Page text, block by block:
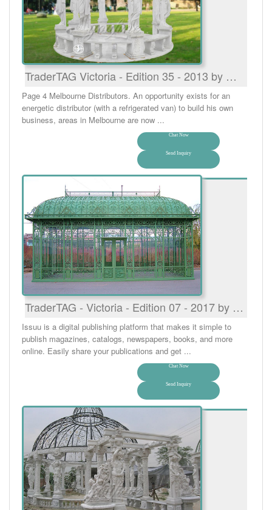
TraderTAG Victoria - Edition 35 - 2013 by …
Page 4 Melbourne Distributors. An opportunity exists for an
energetic distributor (with a refrigerated van) to build his own
business, areas in Melbourne are now ...
Chat Now
Send Inquiry
TraderTAG - Victoria - Edition 07 - 2017 by …
Issuu is a digital publishing platform that makes it simple to
publish magazines, catalogs, newspapers, books, and more
online. Easily share your publications and get ...
Chat Now
Send Inquiry